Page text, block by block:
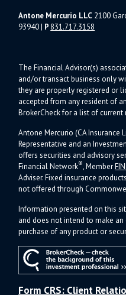
Antone Mercurio LLC 2100
93940| P 831.717.3158
The Financial Advisor(s)
and/or transact business only
they are properly registered or
accepted from any resident of
BrokerCheck for a list of current
Antone Mercurio (CA Insurance
Representative and an
offers securities and advisory
Financial Network®, Member
Adviser.Fixed insurance
not offered through
Information presented on this
and does not intend to make
purchase of any product or
Form CRS: Client